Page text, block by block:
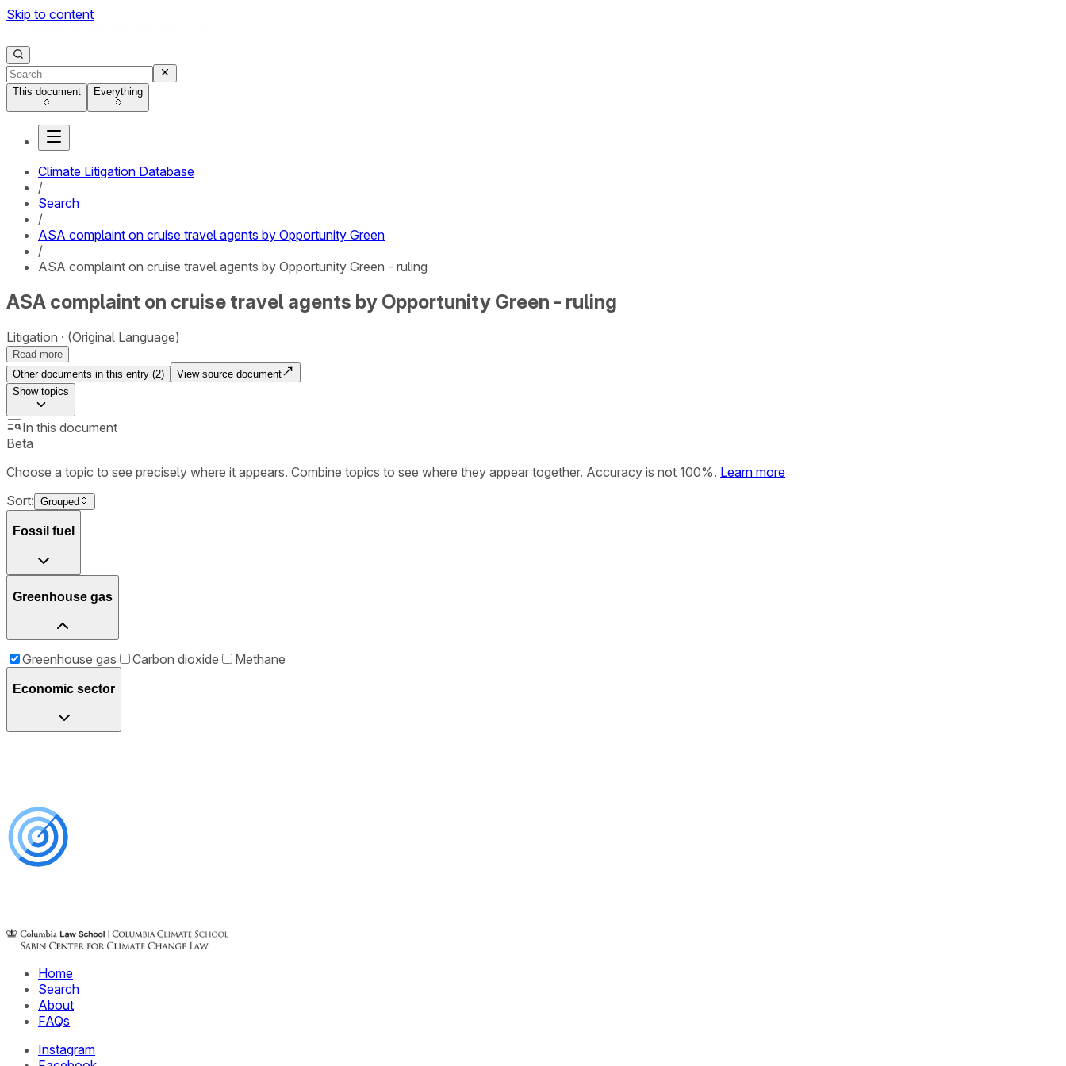
Skip to content
This document Everything
Climate Litigation Database
/
Search
/
ASA complaint on cruise travel agents by Opportunity Green
/
ASA complaint on cruise travel agents by Opportunity Green - ruling
ASA complaint on cruise travel agents by Opportunity Green - ruling
Litigation (Original Language)
Read more
Other documents in this entry (2)
View source document
Showtopics
In this document
Beta
Choose a topic to see precisely where it appears. Combine topics to see where they appear together. Accuracy is not 100%. Learn more
Sort: Grouped
Fossil fuel
Greenhouse gas
Greenhouse gas Carbon dioxide Methane
Economic sector
Home
Search
About
FAQs
Instagram